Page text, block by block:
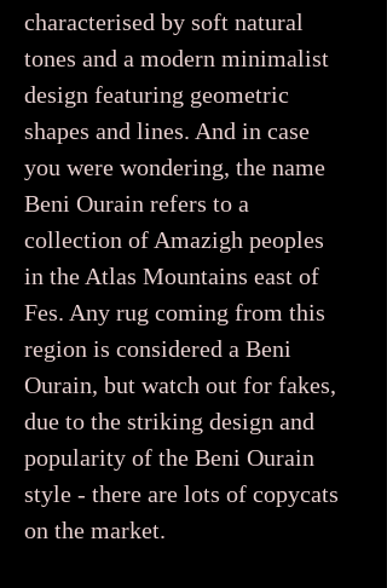
characterised by soft natural
tones and a modern minimalist
design featuring geometric
shapes and lines. And in case
you were wondering, the name
Beni Ourain refers to a
collection of Amazigh peoples
in the Atlas Mountains east of
Fes. Any rug coming from this
region is considered a Beni
Ourain, but watch out for fakes,
due to the striking design and
popularity of the Beni Ourain
style - there are lots of copycats
on the market.